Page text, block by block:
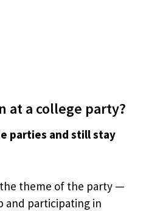
at a college party?
parties and still stay
theme of the party —
and participating in